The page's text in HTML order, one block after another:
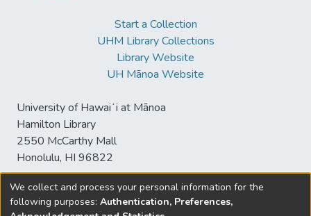
Start a Collection
UHM Library Collections
Library Website
UH Mānoa Website
University of Hawaiʻi at Mānoa
Hamilton Library
2550 McCarthy Mall
Honolulu, HI 96822
© University of Hawaiʻi at Mānoa Library
We collect and process your personal information for the
following purposes: Authentication, Preferences,